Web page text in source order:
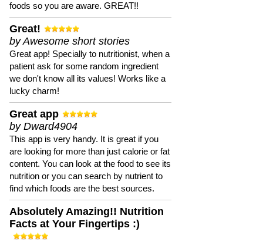
foods so you are aware. GREAT!!
Great!
by Awesome short stories
Great app! Specially to nutritionist, when a
patient ask for some random ingredient
we don't know all its values! Works like a
lucky charm!
Great app
by Dward4904
This app is very handy. It is great if you
are looking for more than just calorie or fat
content. You can look at the food to see its
nutrition or you can search by nutrient to
find which foods are the best sources.
Absolutely Amazing!! Nutrition
Facts at Your Fingertips :)